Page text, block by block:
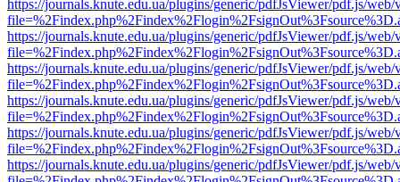
https://journals.knute.edu.ua/plugins/generic/pdfJsViewer/pdf.js/web/
https://journals.knute.edu.ua/plugins/generic/pdfJsViewer/pdf.js/web/
https://journals.knute.edu.ua/plugins/generic/pdfJsViewer/pdf.js/web/
https://journals.knute.edu.ua/plugins/generic/pdfJsViewer/pdf.js/web/
https://journals.knute.edu.ua/plugins/generic/pdfJsViewer/pdf.js/web/
https://journals.knute.edu.ua/plugins/generic/pdfJsViewer/pdf.js/web/